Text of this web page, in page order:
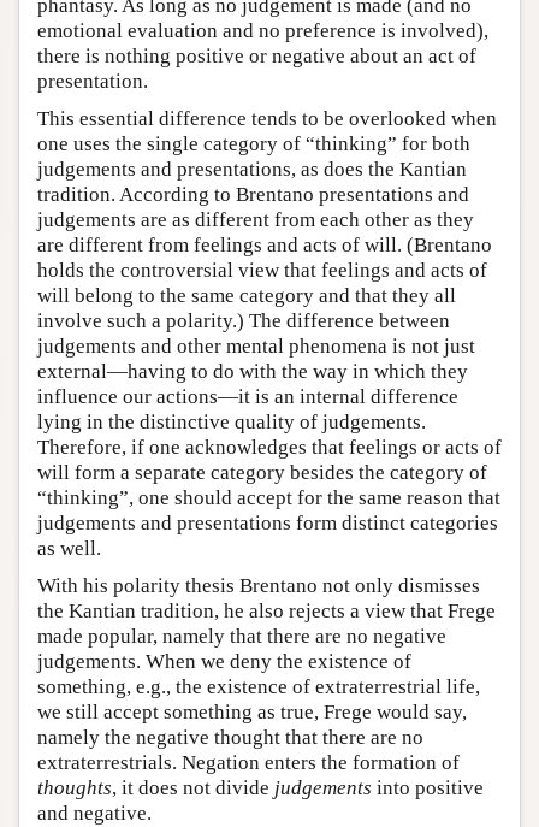
phantasy. As long as no judgement is made (and no
emotional evaluation and no preference is involved),
there is nothing positive or negative about an act of
presentation.
This essential difference tends to be overlooked when
one uses the single category of “thinking” for both
judgements and presentations, as does the Kantian
tradition. According to Brentano presentations and
judgements are as different from each other as they
are different from feelings and acts of will. (Brentano
holds the controversial view that feelings and acts of
will belong to the same category and that they all
involve such a polarity.) The difference between
judgements and other mental phenomena is not just
external—having to do with the way in which they
influence our actions—it is an internal difference
lying in the distinctive quality of judgements.
Therefore, if one acknowledges that feelings or acts of
will form a separate category besides the category of
“thinking”, one should accept for the same reason that
judgements and presentations form distinct categories
as well.
With his polarity thesis Brentano not only dismisses
the Kantian tradition, he also rejects a view that Frege
made popular, namely that there are no negative
judgements. When we deny the existence of
something, e.g., the existence of extraterrestrial life,
we still accept something as true, Frege would say,
namely the negative thought that there are no
extraterrestrials. Negation enters the formation of
thoughts, it does not divide judgements into positive
and negative.